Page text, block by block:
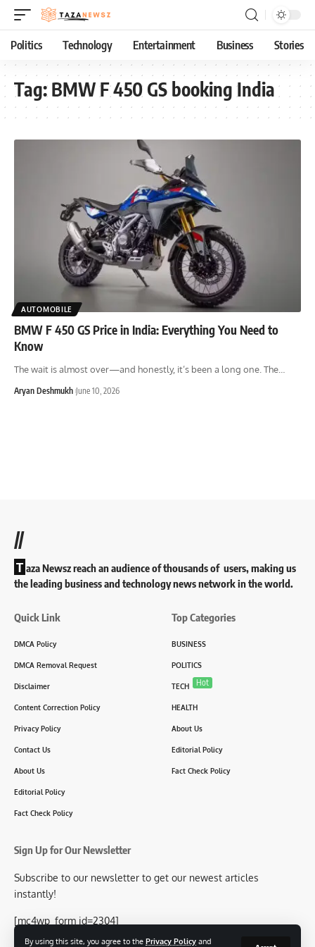
By using this site, you agree to the Privacy Policy and
Politics Technology Entertainment Business Stories
Tag:BMW F 450 GS booking India
AUTOMOBILE
BMW F 450 GS Price in India: Everything You Need to
Know
The wait is almost over—and honestly, it’s been a long one. The
Aryan Deshmukh June 10, 2026
//
T aza Newsz reach an audience of thousands of users, making us
the leading business and technology news network in the world.
Quick Link
DMCA Policy
DMCA Removal Request
Disclaimer
Content Correction Policy
Privacy Policy
Contact Us
About Us
Editorial Policy
Fact Check Policy
Top Categories
BUSINESS
POLITICS
TECH Hot
HEALTH
About Us
Editorial Policy
Fact Check Policy
Sign Up for Our Newsletter
Subscribe to our newsletter to get our newest articles
instantly!
[mc4wp_form id=2304]